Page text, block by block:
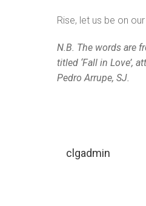
Rise, let us be on
N.B. The words are
titled ‘Fall in Love’,
Pedro Arrupe, SJ.
clgadmin